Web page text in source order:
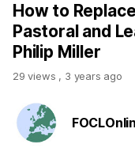
How to
Pastoral and
Philip Miller
29 views , 3 years ago